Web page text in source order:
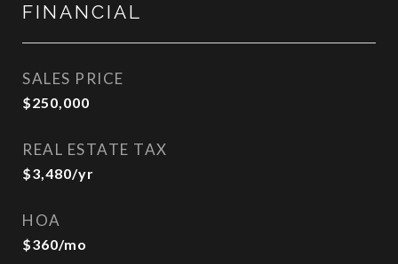
FINANCIAL
SALES PRICE
$250,000
REAL ESTATE TAX
$3,480/yr
HOA
$360/mo